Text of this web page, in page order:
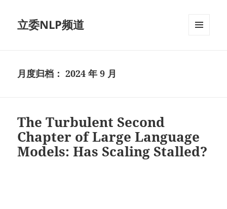
立委NLP频道
月度归档：2024 年 9 月
The Turbulent Second
Chapter of Large Language
Models: Has Scaling Stalled?